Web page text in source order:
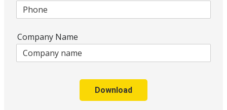
Company Name
Download